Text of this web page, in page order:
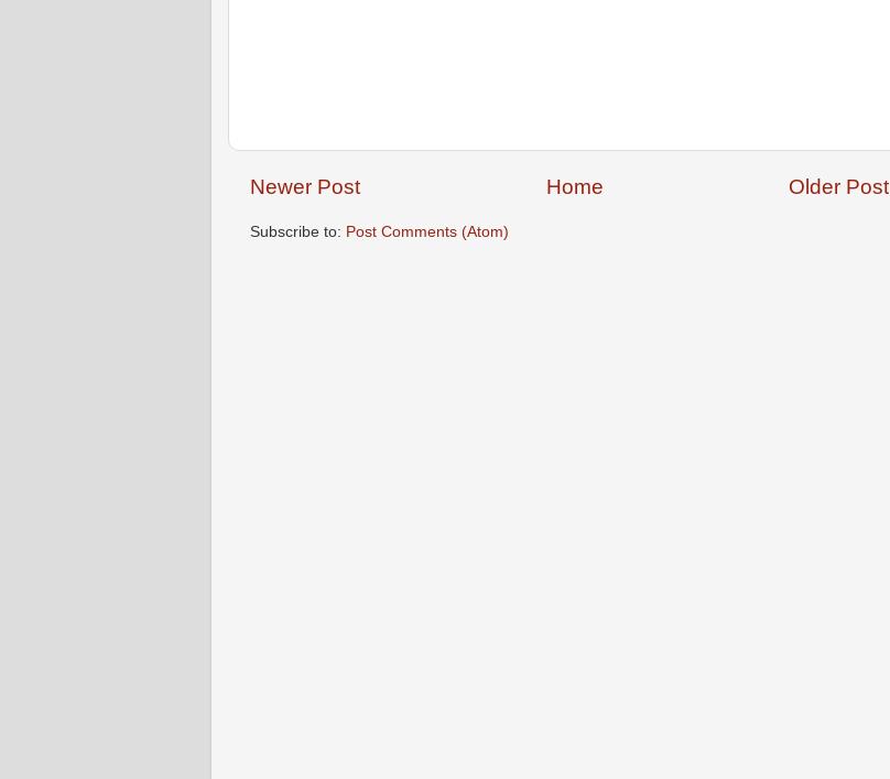
Newer Post Older Post
Home
Subscribe to: Post Comments (Atom)